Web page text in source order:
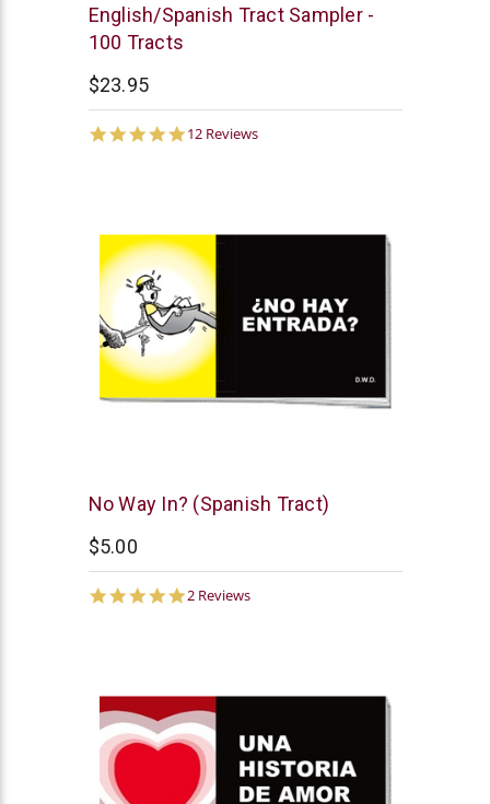
Chick
Publications
English/Spanish Tract Sampler -
100 Tracts
$23.95
4.8
12 Reviews
Chick
No Way In? (Spanish Tract)
$5.00
5.0
2 Reviews